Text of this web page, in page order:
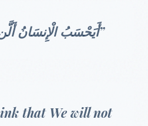
“أَيَحْسَبُ الْإِنسَانُ أَلَّن نَّجْمَعَ عِظَامَهُ”
that We will not